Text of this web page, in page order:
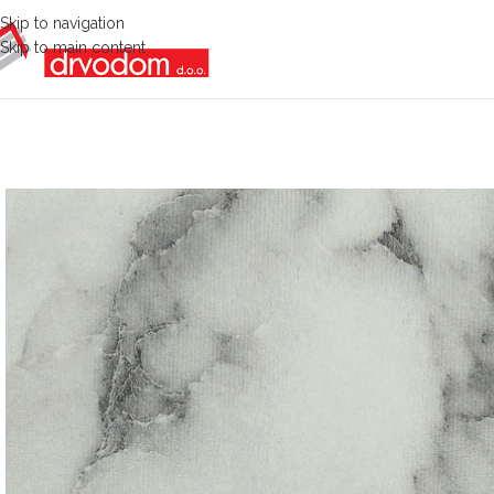
Skip to navigation
Skip to main content